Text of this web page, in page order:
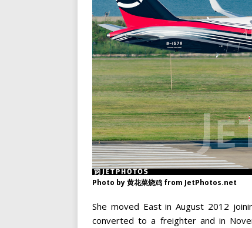
Photo by 黄花菜烧鸡 from JetPhotos.net
She moved East in August 2012
converted to a freighter and in